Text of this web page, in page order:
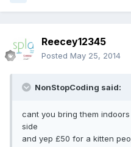
Reecey12345
Posted May 25, 2014
NonStopCoding said:
cant you bring them
side
and yep £50 for a kitten